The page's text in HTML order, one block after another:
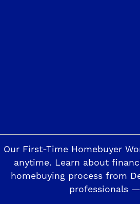
1
Our First-Time Homebuyer
anytime. Learn about
homebuying process from
professionals